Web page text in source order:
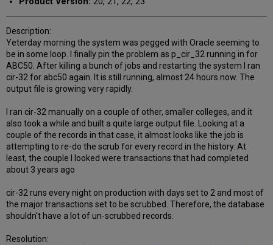
Description:
Yeterday morning the system was pegged with Oracle seeming to
be in some loop. I finally pin the problem as p_cir_32 running in for
ABC50. After killing a bunch of jobs and restarting the system I ran
cir-32 for abc50 again. It is still running, almost 24 hours now. The
output file is growing very rapidly.
I ran cir-32 manually on a couple of other, smaller colleges, and it
also took a while and built a quite large output file. Looking at a
couple of the records in that case, it almost looks like the job is
attempting to re-do the scrub for every record in the history. At
least, the couple I looked were transactions that had completed
about 3 years ago
cir-32 runs every night on production with days set to 2 and most of
the major transactions set to be scrubbed. Therefore, the database
shouldn't have a lot of un-scrubbed records.
Resolution: